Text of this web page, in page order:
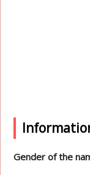
Gender of the